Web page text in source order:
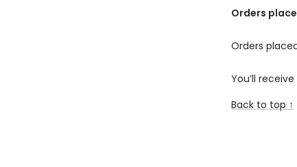
Orders
Orders
You’ll
Back to top ↑